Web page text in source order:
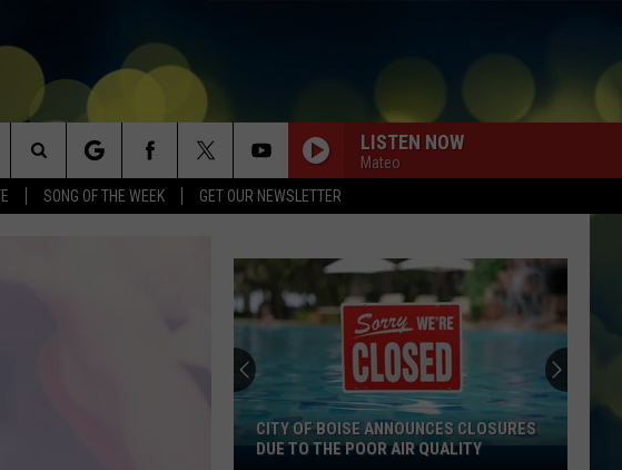
SONG OF THE WEEK GET OUR NEWSLETTER
INFO
LISTEN NOW
Mateo
Search
City
CITY OF BOISE ANNOUNCES CLOSURES
DUE TO THE POOR AIR QUALITY